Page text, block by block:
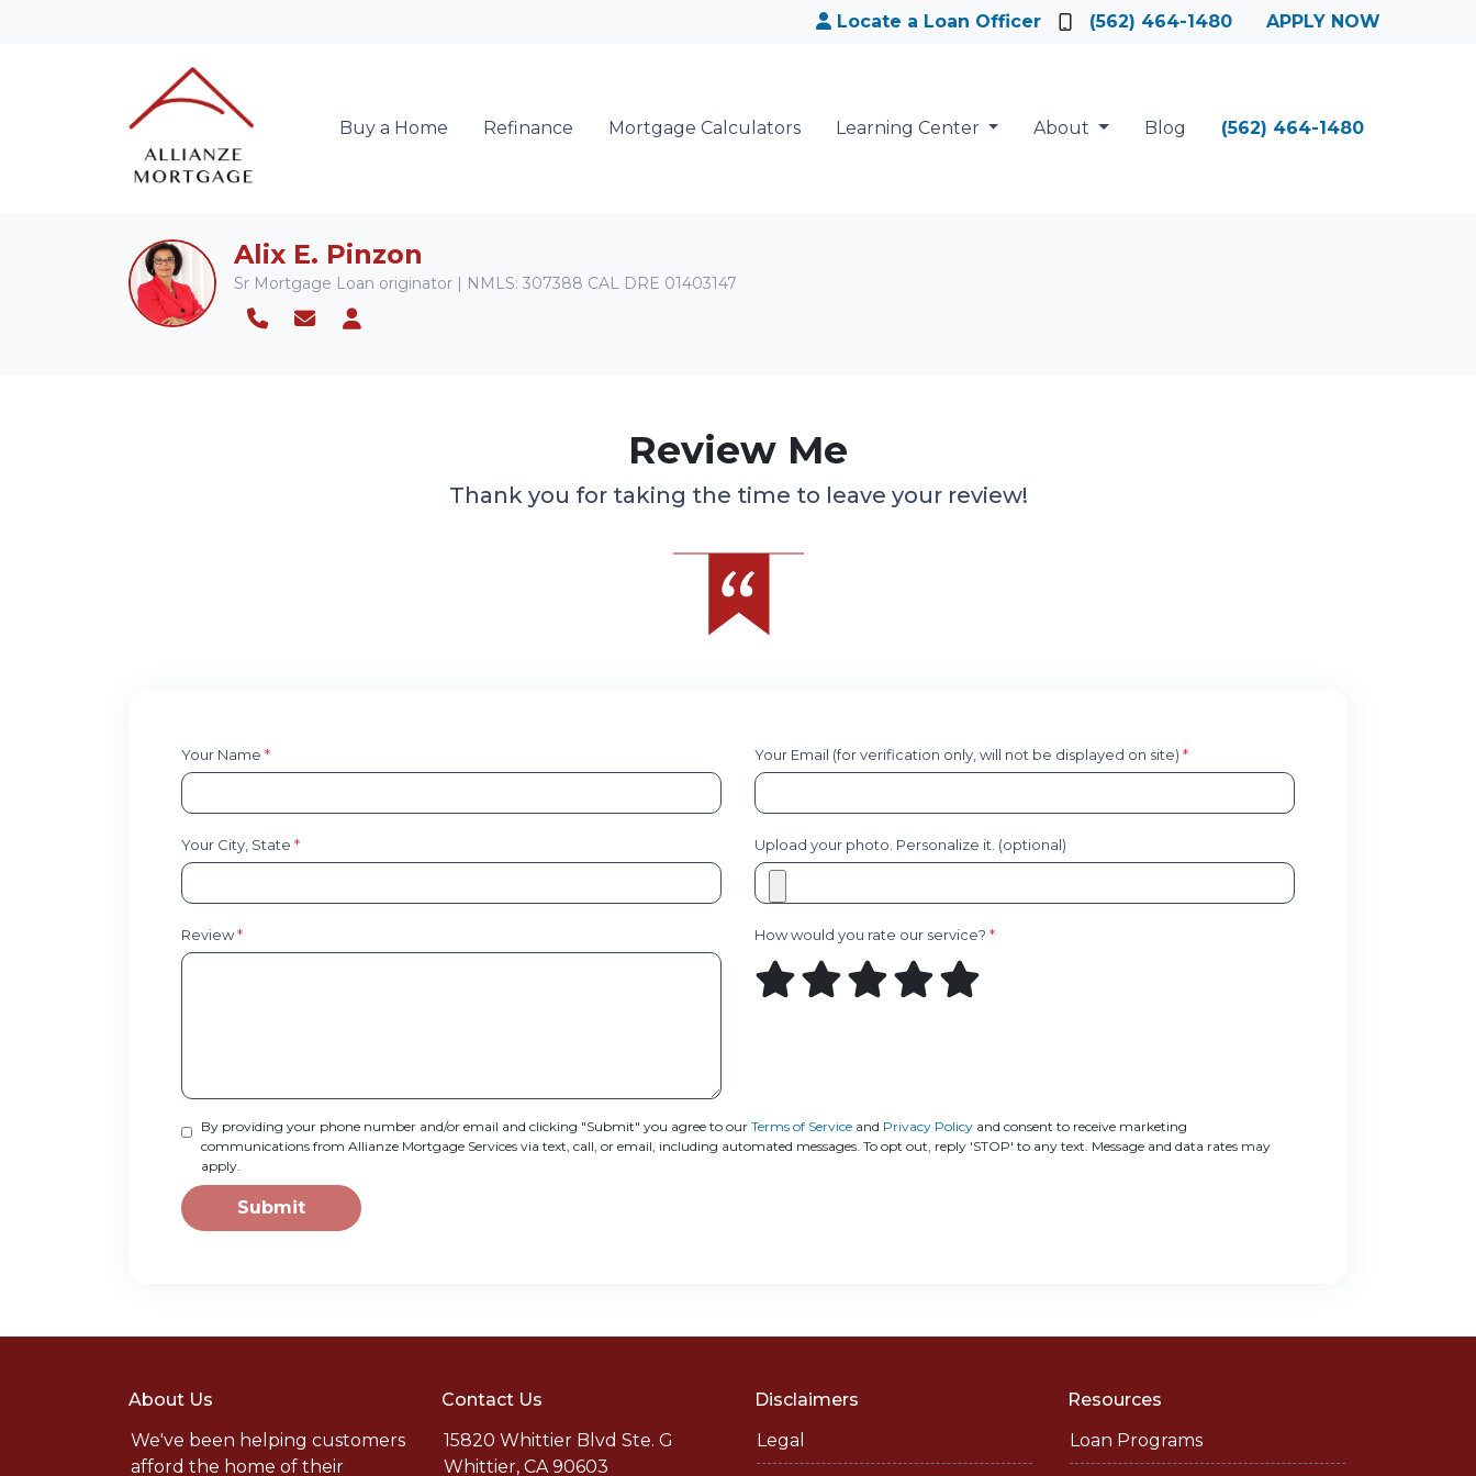
Locate a Loan Officer (562) 464-1480 APPLY NOW
Buy a Home Refinance Mortgage Calculators Learning Center About Blog (562) 464-1480
Alix E. Pinzon
Sr Mortgage Loan originator | NMLS: 307388 CAL DRE 01403147
Review Me
Thank you for taking the time to leave your review!
Your Name * Your Email (for verification only, will not be displayed on site) *
Your City, State * Upload your photo. Personalize it. (optional)
Review* How would you rate our service? *
By providing your phone number and/or email and clicking "Submit" you agree to ourTerms of Service and Privacy Policy and consent to receive marketing
communications from Allianze Mortgage Services via text, call, or email, including automated messages. To opt out, reply 'STOP' to any text. Message and data rates may
apply.
Submit
About Us
We've been helping customers
afford the home of their
Contact Us
15820 Whittier Blvd Ste. G
Whittier, CA 90603
Disclaimers
Legal
Resources
Loan Programs